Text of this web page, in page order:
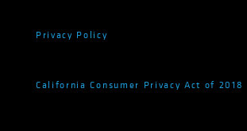
Privacy Policy
California Consumer Privacy Act of 2018